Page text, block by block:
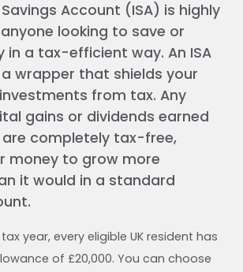
Account (ISA) is highly
looking to save or
in a tax-efficient way. An ISA
wrapper that shields your
from tax. Any
gains or dividends earned
are completely tax-free,
money to grow more
it would in a standard
year, every eligible UK resident has
of £20,000. You can choose